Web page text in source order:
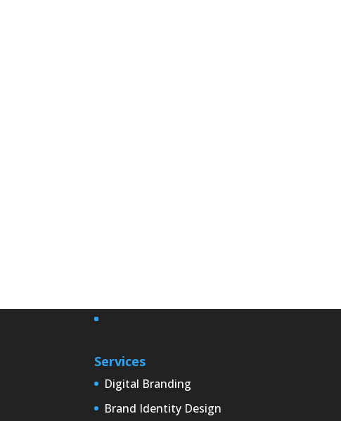
Services
Digital Branding
Brand Identity Design